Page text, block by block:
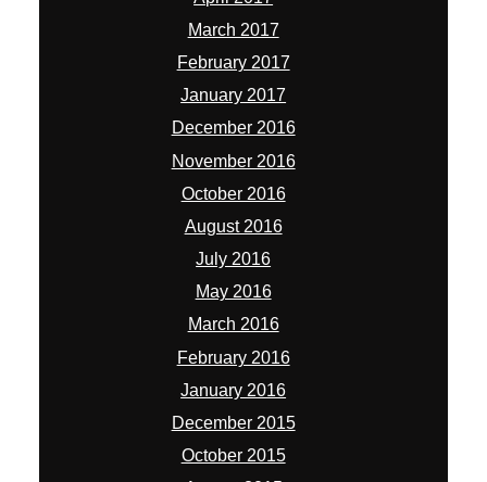
March 2017
February 2017
January 2017
December 2016
November 2016
October 2016
August 2016
July 2016
May 2016
March 2016
February 2016
January 2016
December 2015
October 2015